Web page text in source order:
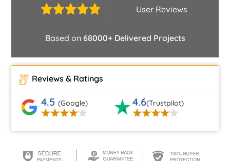
User Reviews
Based on 68000+ Delivered Projects
Reviews & Ratings
4.5 (Google) 4.6(Trustpilot)